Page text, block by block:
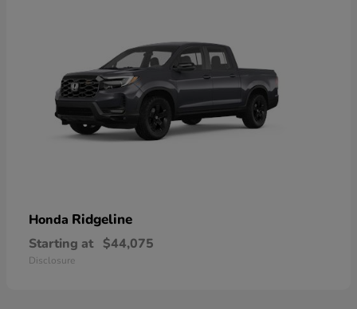
Honda Ridgeline
Starting at $44,075
Disclosure